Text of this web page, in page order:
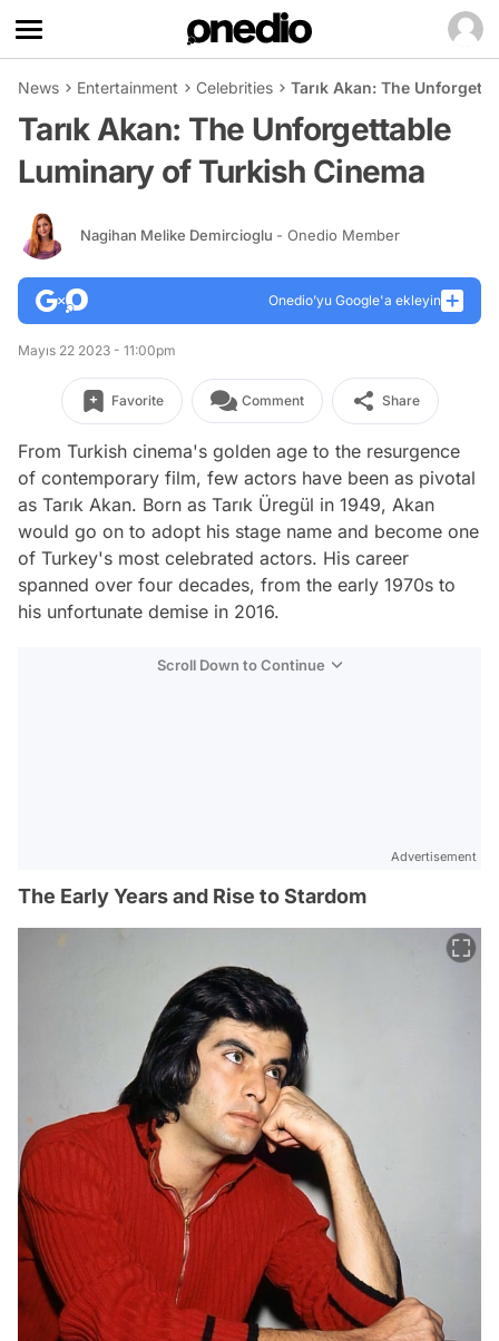
News Entertainment Celebrities Tarık Akan: The
Tarık Akan: The Unforgettable
Luminary of Turkish Cinema
Nagihan Melike Demircioglu - Onedio Member
Onedio’yu Google'a ekleyin
Mayıs 22 2023 - 11:00pm
Favorite Comment Share
From Turkish cinema's golden age to the resurgence
of contemporary film, few actors have been as pivotal
as Tarık Akan. Born as Tarık Üregül in 1949, Akan
would go on to adopt his stage name and become one
of Turkey's most celebrated actors. His career
spanned over four decades, from the early 1970s to
his unfortunate demise in 2016.
Scroll Down to Continue
Advertisement
The Early Years and Rise to Stardom